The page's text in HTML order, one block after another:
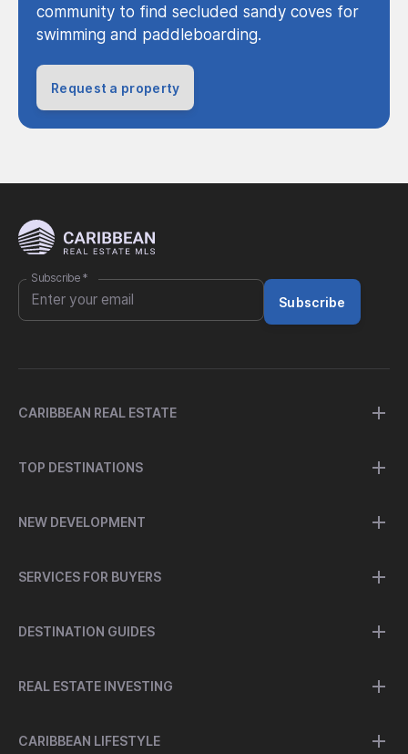
community to find secluded sandy coves for
swimming and paddleboarding.
Request a property
Subscribe *
Subscribe
CARIBBEAN REAL ESTATE
TOP DESTINATIONS
NEW DEVELOPMENT
SERVICES FOR BUYERS
DESTINATION GUIDES
REAL ESTATE INVESTING
CARIBBEAN LIFESTYLE